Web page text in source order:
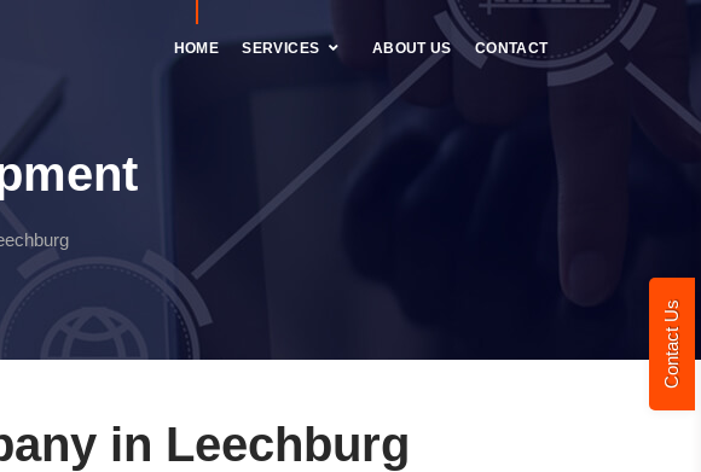
Contact Us
HOME SERVICES ABOUT US CONTACT
in Leechburg